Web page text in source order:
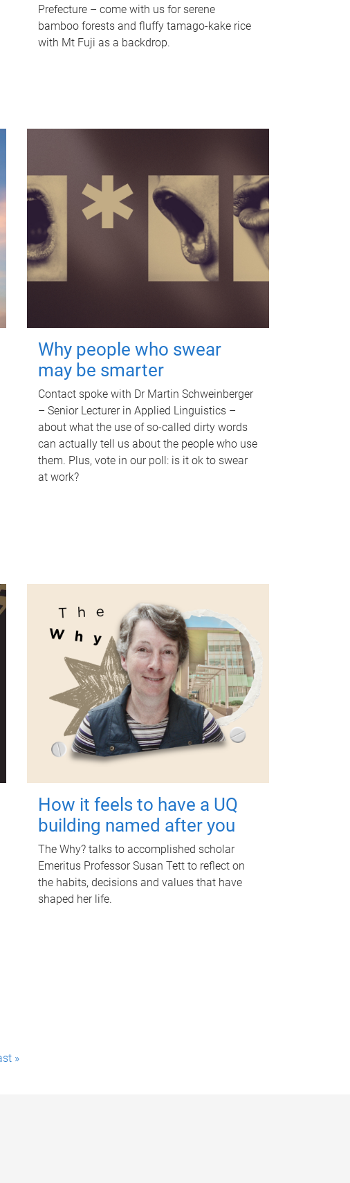
Prefecture – come with us for serene
bamboo forests and fluffy tamago-kake rice
with Mt Fuji as a backdrop.
Why people who swear
may be smarter
Contact spoke with Dr Martin Schweinberger
– Senior Lecturer in Applied Linguistics –
about what the use of so-called dirty words
can actually tell us about the people who use
them. Plus, vote in our poll: is it ok to swear
at work?
How it feels to have a UQ
building named after you
The Why? talks to accomplished scholar
Emeritus Professor Susan Tett to reflect on
the habits, decisions and values that have
shaped her life.
»